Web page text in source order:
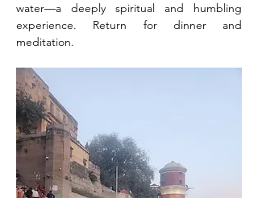
water—a deeply spiritual and humbling
experience. Return for dinner and
meditation.